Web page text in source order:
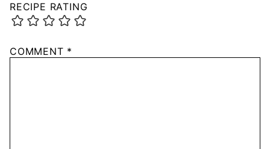
RECIPE RATING
COMMENT *